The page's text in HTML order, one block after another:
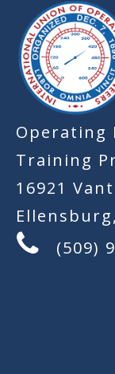
Operating
Training
16921
(509)